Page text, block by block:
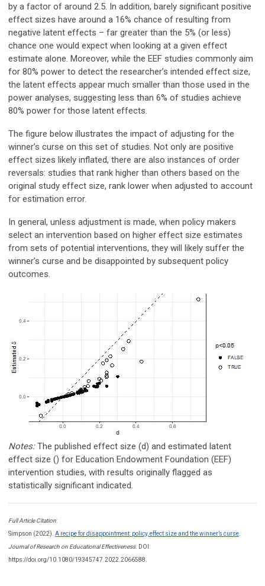
by a factor of around 2.5. In addition, barely significant positive
effect sizes have around a 16% chance of resulting from
negative latent effects – far greater than the 5% (or less)
chance one would expect when looking at a given effect
estimate alone. Moreover, while the EEF studies commonly aim
for 80% power to detect the researcher’s intended effect size,
the latent effects appear much smaller than those used in the
power analyses, suggesting less than 6% of studies achieve
80% power for those latent effects.
The figure below illustrates the impact of adjusting for the
winner’s curse on this set of studies. Not only are positive
effect sizes likely inflated, there are also instances of order
reversals: studies that rank higher than others based on the
original study effect size, rank lower when adjusted to account
for estimation error.
In general, unless adjustment is made, when policy makers
select an intervention based on higher effect size estimates
from sets of potential interventions, they will likely suffer the
winner’s curse and be disappointed by subsequent policy
outcomes.
Notes:The published effect size (d) and estimated latent
effect size () for Education Endowment Foundation (EEF)
intervention studies, with results originally flagged as
statistically significant indicated.
Full Article Citation:
Simpson (2022). A recipe for disappointment: policy, effect size and the winner’s curse.
Journal of Research on Educational Effectiveness. DOI:
https://doi.org/10.1080/19345747.2022.2066588.